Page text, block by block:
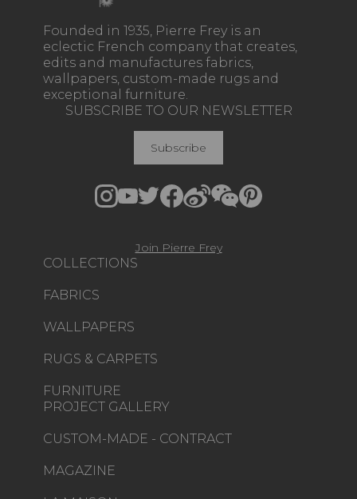
Founded in 1935, Pierre Frey is an
eclectic French company that creates,
edits and manufactures fabrics,
wallpapers, custom-made rugs and
exceptional furniture.
COLLECTIONS
FABRICS
WALLPAPERS
RUGS & CARPETS
FURNITURE
PROJECT GALLERY
CUSTOM-MADE - CONTRACT
MAGAZINE
SUBSCRIBE TO OUR NEWSLETTER
Subscribe
Join Pierre Frey